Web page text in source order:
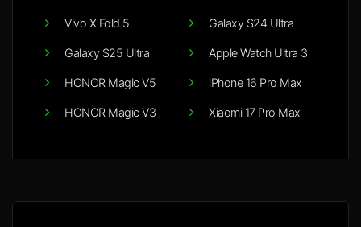
Vivo X Fold 5
Galaxy S25 Ultra
HONOR Magic V5
HONOR Magic V3
Galaxy S24 Ultra
Apple Watch Ultra 3
iPhone 16 Pro Max
Xiaomi 17 Pro Max